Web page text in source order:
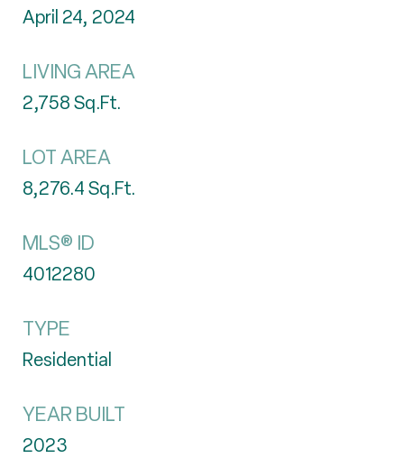
April 24, 2024
LIVING AREA
2,758Sq.Ft.
LOT AREA
8,276.4Sq.Ft.
MLS® ID
4012280
TYPE
Residential
YEAR BUILT
2023